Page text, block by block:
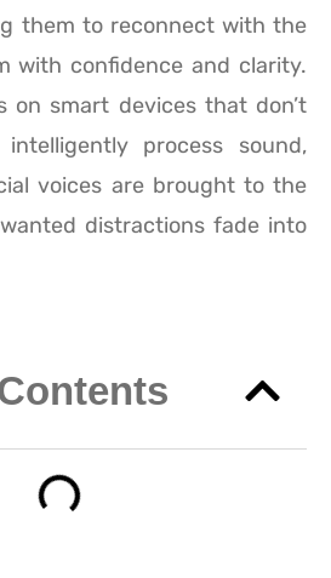
them to reconnect with the
with confidence and clarity.
on smart devices that don’t
process sound,
voices are brought to the
distractions fade into